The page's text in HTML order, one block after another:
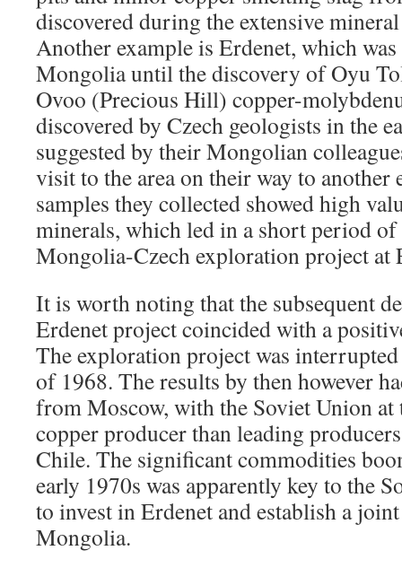
discovered during the extensive
Another example is Erdenet, which
Mongolia until the discovery of Oyu
Ovoo (Precious Hill) copper-
discovered by Czech geologists in the
suggested by their Mongolian
visit to the area on their way to another
samples they collected showed high
minerals, which led in a short period
Mongolia-Czech exploration project at
It is worth noting that the subsequent
Erdenet project coincided with a
The exploration project was
of 1968. The results by then however
from Moscow, with the Soviet Union at
copper producer than leading
Chile. The significant commodities
early 1970s was apparently key to the
to invest in Erdenet and establish a
Mongolia.